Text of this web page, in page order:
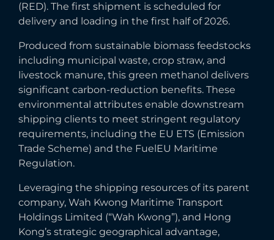
(RED). The first shipment is scheduled for
delivery and loading in the first half of 2026.
Produced from sustainable biomass feedstocks
including municipal waste, crop straw, and
livestock manure, this green methanol delivers
significant carbon-reduction benefits. These
environmental attributes enable downstream
shipping clients to meet stringent regulatory
requirements, including the EU ETS (Emission
Trade Scheme) and the FuelEU Maritime
Regulation.
Leveraging the shipping resources of its parent
company, Wah Kwong Maritime Transport
Holdings Limited (“Wah Kwong”), and Hong
Kong’s strategic geographical advantage,